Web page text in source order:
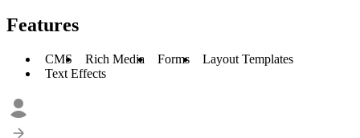
Features
CMS Rich Media Forms
Layout Templates
Text Effects